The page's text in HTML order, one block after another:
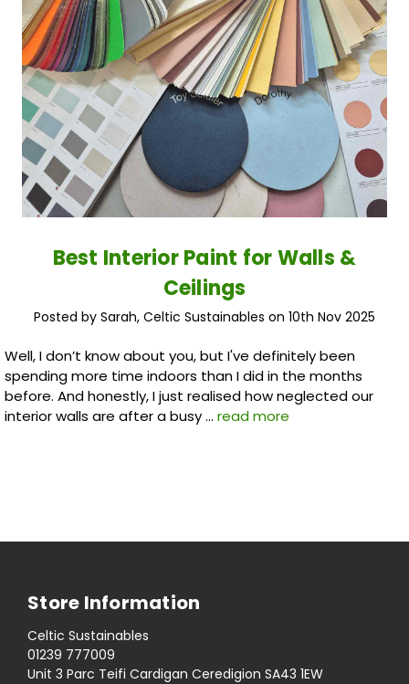
Best Interior Paint for Walls &
Ceilings
Posted by Sarah, Celtic Sustainables on 10th Nov 2025
Well, I don’t know about you, but I've definitely been
spending more time indoors than I did in the months
before. And honestly, I just realised how neglected our
interior walls are after a busy … read more
Store Information
Celtic Sustainables
01239 777009
Unit 3 Parc Teifi Cardigan Ceredigion SA43 1EW